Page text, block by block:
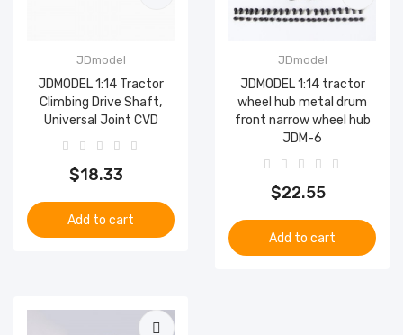
JDmodel
JDMODEL 1:14 Tractor
Climbing Drive Shaft,
Universal Joint CVD
$18.33
Add to cart
JDmodel
JDMODEL 1:14 tractor
wheel hub metal drum
front narrow wheel hub
JDM-6
$22.55
Add to cart